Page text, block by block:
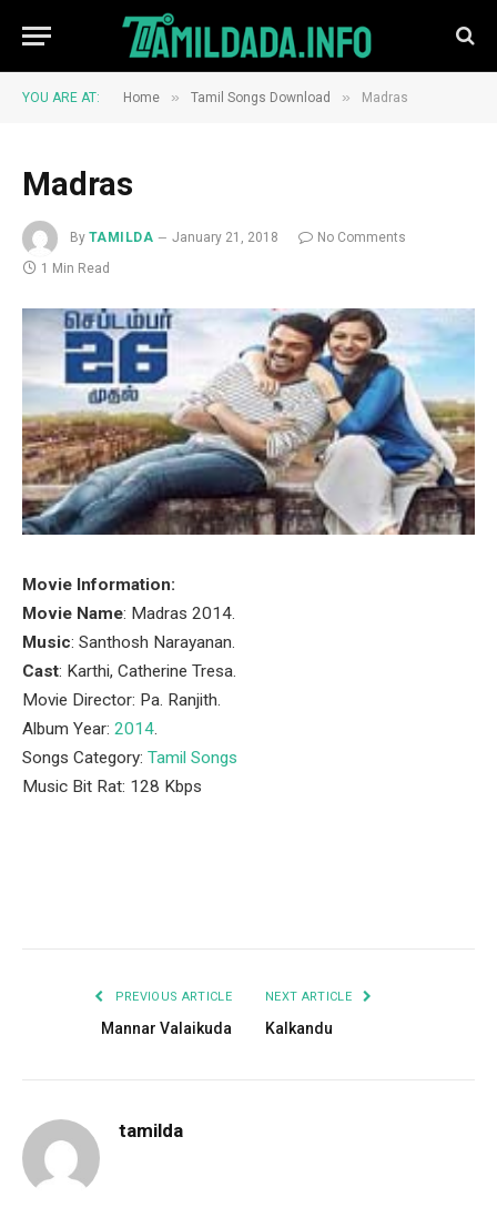
YOU ARE AT: Home » Tamil Songs Download » Madras
Madras
By TAMILDA January 21, 2018
No Comments
1 Min Read
Movie Information:
Movie Name: Madras 2014.
Music: Santhosh Narayanan.
Cast: Karthi, Catherine Tresa.
Movie Director: Pa. Ranjith.
Album Year: 2014.
Songs Category: Tamil Songs
Music Bit Rat: 128 Kbps
PREVIOUS ARTICLE
Mannar Valaikuda
NEXT ARTICLE
Kalkandu
tamilda